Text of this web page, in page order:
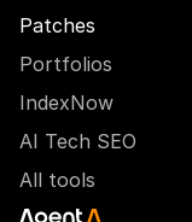
Patches
Portfolios
IndexNow
AI Tech SEO
All tools